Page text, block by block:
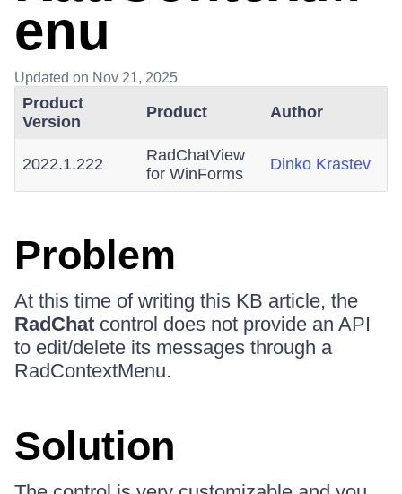
enu
Updated on Nov 21, 2025
Product
Version
Product Author
2022.1.222
RadChatView
for WinForms
Dinko Krastev
Problem
At this time of writing this KB article, the
RadChat control does not provide an API
to edit/delete its messages through a
RadContextMenu.
Solution